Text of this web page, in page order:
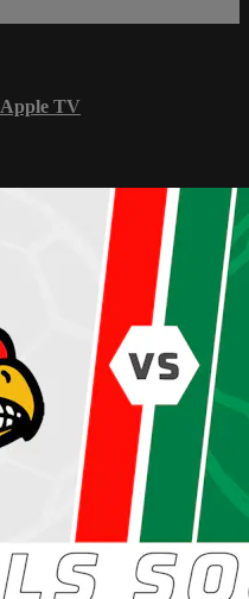
Apple TV